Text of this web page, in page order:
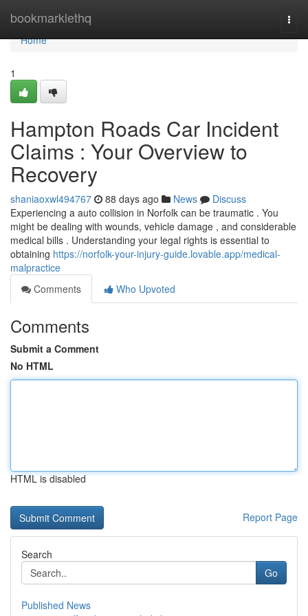
bookmarklethq
Home
Home
1
Hampton Roads Car Incident
Claims : Your Overview to
Recovery
shaniaoxwl494767 88 days ago News
Discuss
Experiencing a auto collision in Norfolk can be traumatic . You
might be dealing with wounds, vehicle damage , and considerable
medical bills . Understanding your legal rights is essential to
obtaining https://norfolk-your-injury-guide.lovable.app/medical-
malpractice
Comments
Who Upvoted
Comments
Submit a Comment
No HTML
HTML is disabled
Report Page
Search
Go
Published News